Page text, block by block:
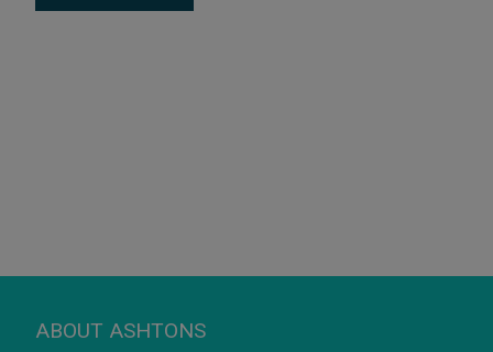
ABOUT ASHTONS